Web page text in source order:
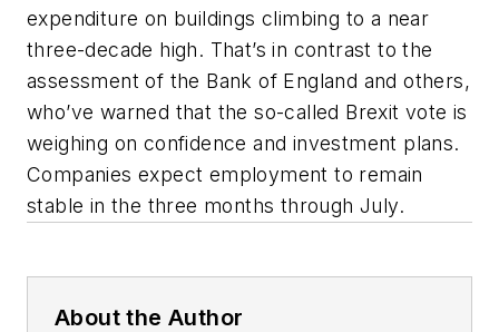
expenditure on buildings climbing to a near
three-decade high. That’s in contrast to the
assessment of the Bank of England and others,
who’ve warned that the so-called Brexit vote is
weighing on confidence and investment plans.
Companies expect employment to remain
stable in the three months through July.
About the Author